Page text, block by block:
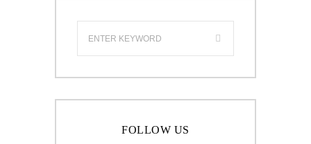
FOLLOW US